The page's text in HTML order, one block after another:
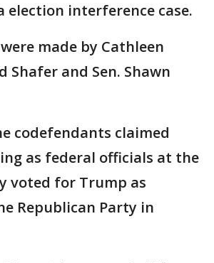
election interference case.
made by Cathleen
Shafer and Sen. Shawn
codefendants claimed
as federal officials at the
voted for Trump as
Republican Party in